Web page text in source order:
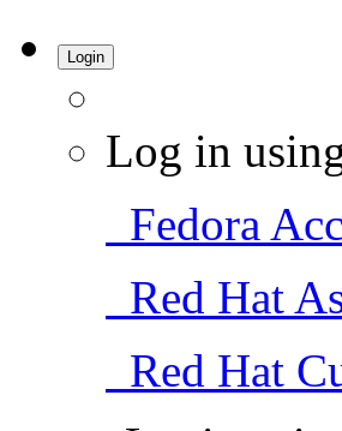
Login
Log in
Fedora
Red Hat
Red Hat